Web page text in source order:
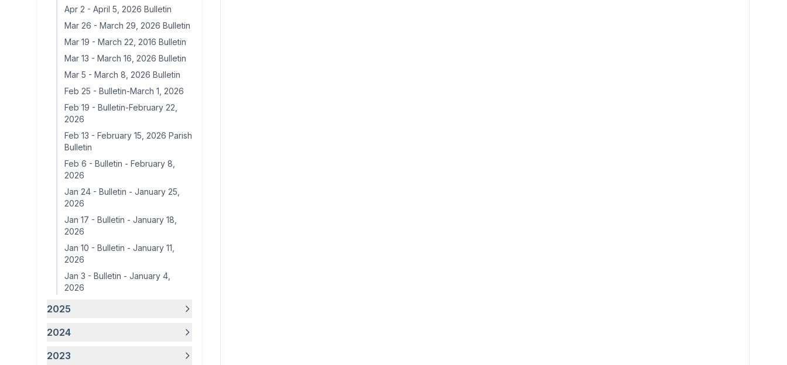
Apr 2 - April 5, 2026 Bulletin
Mar 26 - March 29, 2026 Bulletin
Mar 19 - March 22, 2016 Bulletin
Mar 13 - March 16, 2026 Bulletin
Mar 5 - March 8, 2026 Bulletin
Feb 25 - Bulletin-March 1, 2026
Feb 19 - Bulletin-February 22,
2026
Feb 13 - February 15, 2026 Parish
Bulletin
Feb 6 - Bulletin - February 8,
2026
Jan 24 - Bulletin - January 25,
2026
Jan 17 - Bulletin - January 18,
2026
Jan 10 - Bulletin - January 11,
2026
Jan 3 - Bulletin - January 4,
2026
2025
2024
2023